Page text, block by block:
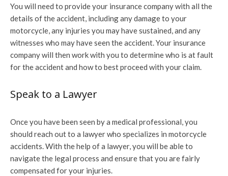
You will need to provide your insurance company with all the
details of the accident, including any damage to your
motorcycle, any injuries you may have sustained, and any
witnesses who may have seen the accident. Your insurance
company will then work with you to determine who is at fault
for the accident and how to best proceed with your claim.
Speak to a Lawyer
Once you have been seen by a medical professional, you
should reach out to a lawyer who specializes in motorcycle
accidents. With the help of a lawyer, you will be able to
navigate the legal process and ensure that you are fairly
compensated for your injuries.